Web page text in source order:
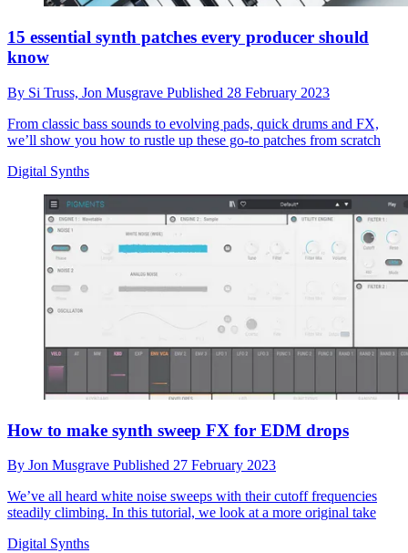
15 essential synth patches every producer should
know
By Si Truss, Jon Musgrave Published 28 February 2023
From classic bass sounds to evolving pads, quick drums and FX,
we’ll show you how to rustle up these go-to patches from scratch
Digital Synths
How to make synth sweep FX for EDM drops
By Jon Musgrave Published 27 February 2023
We’ve all heard white noise sweeps with their cutoff frequencies
steadily climbing. In this tutorial, we look at a more original take
Digital Synths